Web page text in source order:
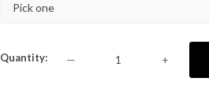
Pick one
Quantity — +